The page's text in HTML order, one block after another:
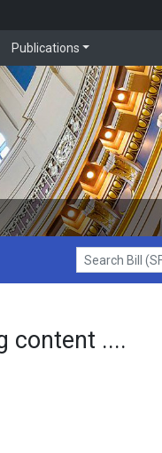
Publications
Search Bill (SF1)
content ....